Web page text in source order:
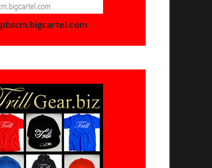
pbscm.bigcartel.com